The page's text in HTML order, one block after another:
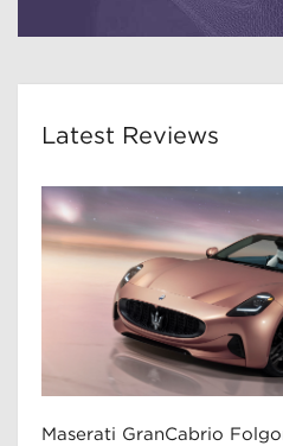
Latest Reviews
Maserati GranCabrio